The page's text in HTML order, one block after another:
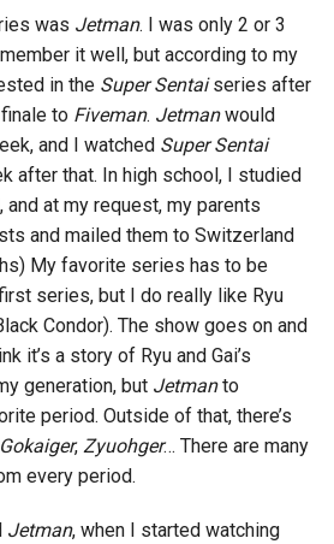
was Jetman. I was only 2 or 3
it well, but according to my
in the Super Sentaiseries after
to Fiveman. Jetmanwould
and I watched Super Sentai
after that. In high school, I studied
at my request, my parents
and mailed them to Switzerland
My favorite series has to be
first series, but I do really like Ryu
Condor). The show goes on and
it’s a story of Ryu and Gai’s
generation, but Jetmanto
period. Outside of that, there’s
Gokaiger, Zyuohger… There are many
every period.
Jetman, when I started watching